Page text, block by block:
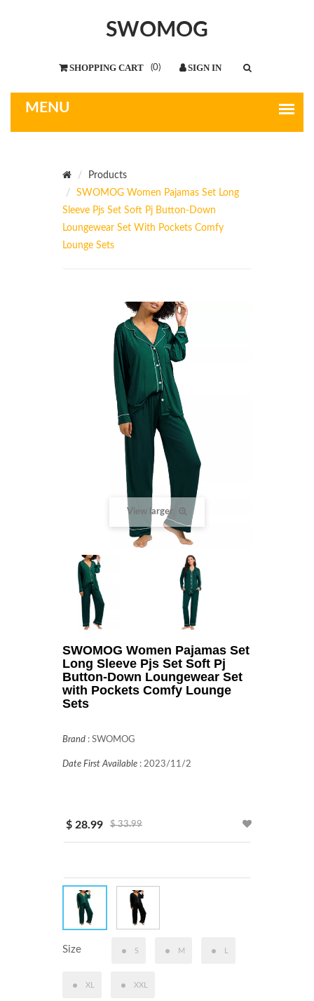
SWOMOG
(0)
Products
SWOMOG Women Pajamas Set Long
Sleeve Pjs Set Soft Pj Button-Down
Loungewear Set With Pockets Comfy
Lounge Sets
View larger
SWOMOG Women Pajamas Set
Long Sleeve Pjs Set Soft Pj
Button-Down Loungewear Set
with Pockets Comfy Lounge
Sets
Brand : SWOMOG
Date First Available : 2023/11/2
$ 28.99 $ 33.99
Size S M
XL XXL